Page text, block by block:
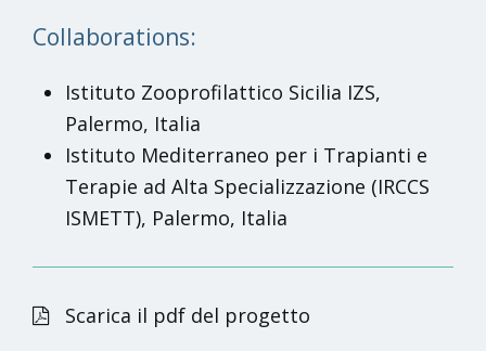
Collaborations:
Istituto Zooprofilattico Sicilia IZS,
Palermo, Italia
Istituto Mediterraneo per i Trapianti e
Terapie ad Alta Specializzazione (IRCCS
ISMETT), Palermo, Italia
Scarica il pdf del progetto